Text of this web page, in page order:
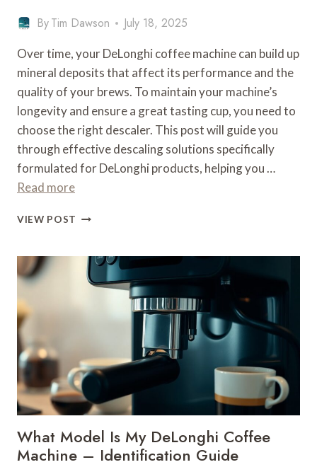
ByTim Dawson July 18, 2025
Over time, your DeLonghi coffee machine can build up
mineral deposits that affect its performance and the
quality of your brews. To maintain your machine’s
longevity and ensure a great tasting cup, you need to
choose the right descaler. This post will guide you
through effective descaling solutions specifically
formulated for DeLonghi products, helping you …
Read more
VIEW POST WHAT
A
DELONGHI
COFFEE
What Model Is My DeLonghi Coffee
Machine – Identification Guide